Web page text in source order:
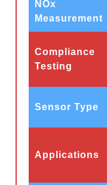
NOx
Measurement
Compliance
Testing
Sensor Type
Applications